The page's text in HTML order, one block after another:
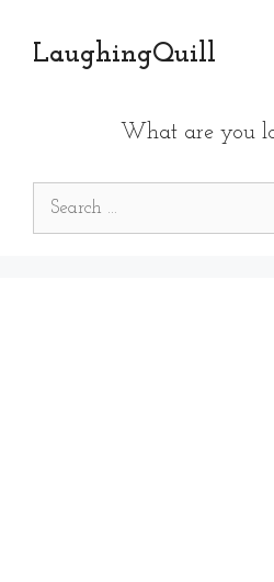
contentLaughingQuill
What are you
Search